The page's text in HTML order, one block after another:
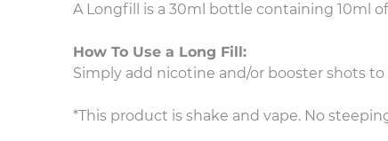
A Longfill is a 30ml bottle containing 10ml
How To Use a Long Fill:
Simply add nicotine and/or booster shots
*This product is shake and vape. No